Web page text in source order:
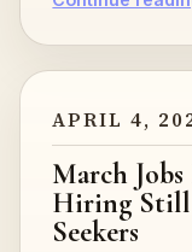
APRIL 4,
March
Hiring Still
Seekers